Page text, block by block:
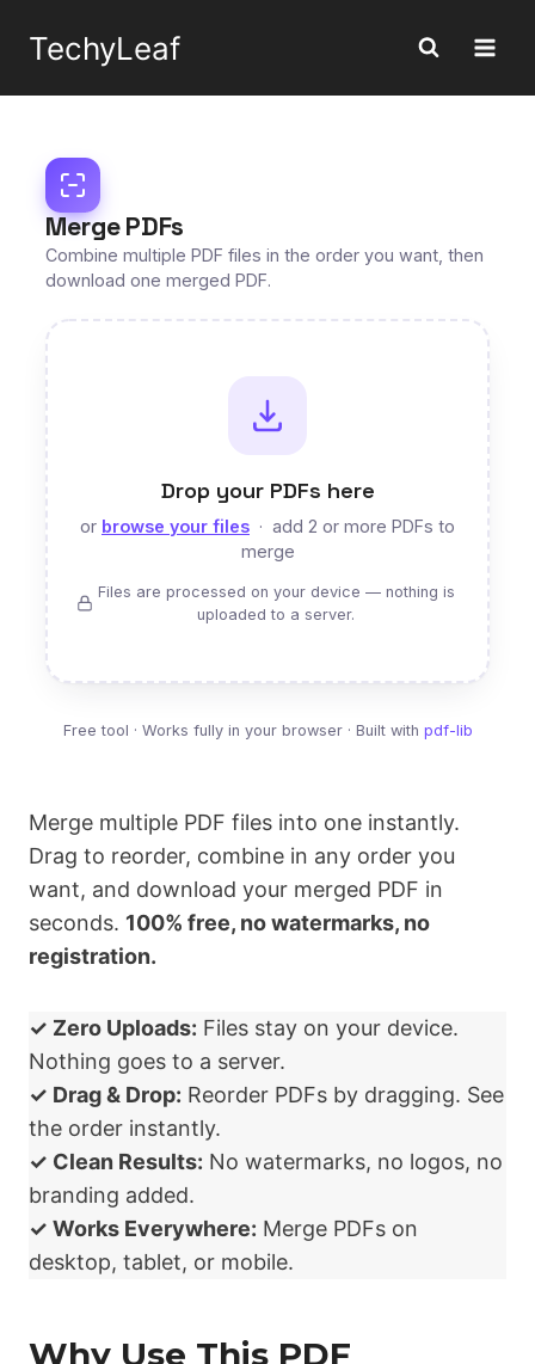
TechyLeaf
Merge PDFs
Combine multiple PDF files in the order you want, then
download one merged PDF.
Drop your PDFs here
or browse your files · add 2 or more PDFs to
merge
Files are processed on your device — nothing is
uploaded to a server.
Free tool · Works fully in your browser · Built with pdf-lib
Merge multiple PDF files into one instantly.
Drag to reorder, combine in any order you
want, and download your merged PDF in
seconds. 100% free, no watermarks, no
registration.
✓ Zero Uploads: Files stay on your device.
Nothing goes to a server.
✓ Drag & Drop: Reorder PDFs by dragging. See
the order instantly.
✓ Clean Results: No watermarks, no logos, no
branding added.
✓ Works Everywhere: Merge PDFs on
desktop, tablet, or mobile.
Why Use This PDF